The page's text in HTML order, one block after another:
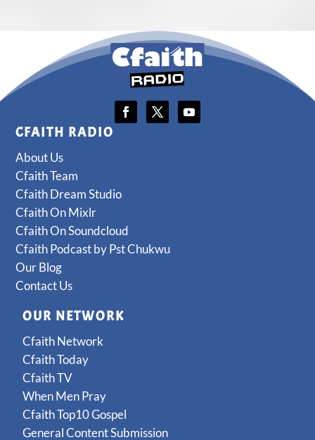
CFAITH RADIO
About Us
Cfaith Team
Cfaith Dream Studio
Cfaith On Mixlr
Cfaith On Soundcloud
Cfaith Podcast by Pst Chukwu
Our Blog
Contact Us
OUR NETWORK
Cfaith Network
Cfaith Today
Cfaith TV
When Men Pray
Cfaith Top10 Gospel
General Content Submission